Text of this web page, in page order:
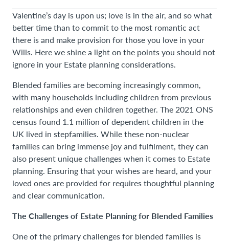
Valentine’s day is upon us; love is in the air, and so what
better time than to commit to the most romantic act
there is and make provision for those you love in your
Wills. Here we shine a light on the points you should not
ignore in your Estate planning considerations.
Blended families are becoming increasingly common,
with many households including children from previous
relationships and even children together. The 2021 ONS
census found 1.1 million of dependent children in the
UK lived in stepfamilies. While these non-nuclear
families can bring immense joy and fulfilment, they can
also present unique challenges when it comes to Estate
planning. Ensuring that your wishes are heard, and your
loved ones are provided for requires thoughtful planning
and clear communication.
The Challenges of Estate Planning for Blended Families
One of the primary challenges for blended families is